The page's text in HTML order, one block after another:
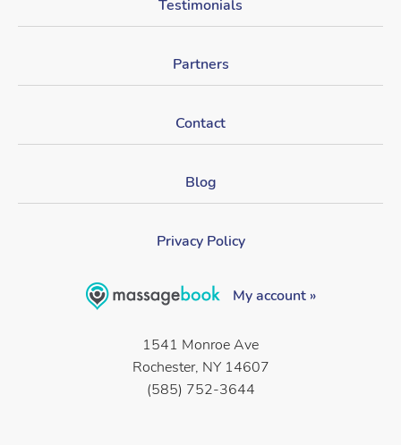
Testimonials
Partners
Contact
Blog
Privacy Policy
My account »
1541 Monroe Ave
Rochester, NY 14607
(585) 752-3644